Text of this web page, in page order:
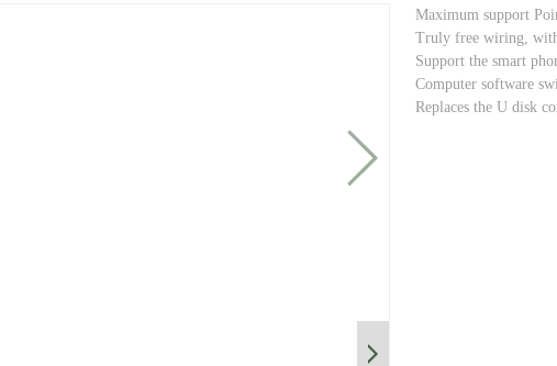
Maximum support
Truly free wiring,
Support the smart
Computer software
Replaces the U disk